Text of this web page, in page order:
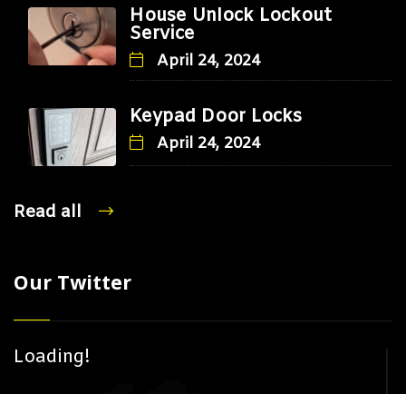
House Unlock Lockout
Service
April 24, 2024
Keypad Door Locks
April 24, 2024
Read all
Our Twitter
Loading!